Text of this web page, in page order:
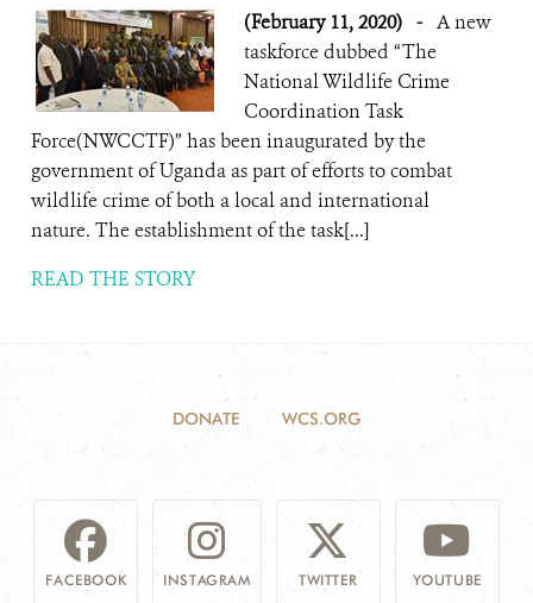
(February 11, 2020) - A new
taskforce dubbed “The
National Wildlife Crime
Coordination Task
Force(NWCCTF)” has been inaugurated by the
government of Uganda as part of efforts to combat
wildlife crime of both a local and international
nature. The establishment of the task[...]
READ THE STORY
DONATE WCS.ORG
FACEBOOK INSTAGRAM TWITTER YOUTUBE